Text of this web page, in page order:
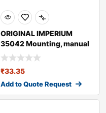
ORIGINAL IMPERIUM
35042 Mounting, manual
transmission fo
₹33.35
Add to Quote Request